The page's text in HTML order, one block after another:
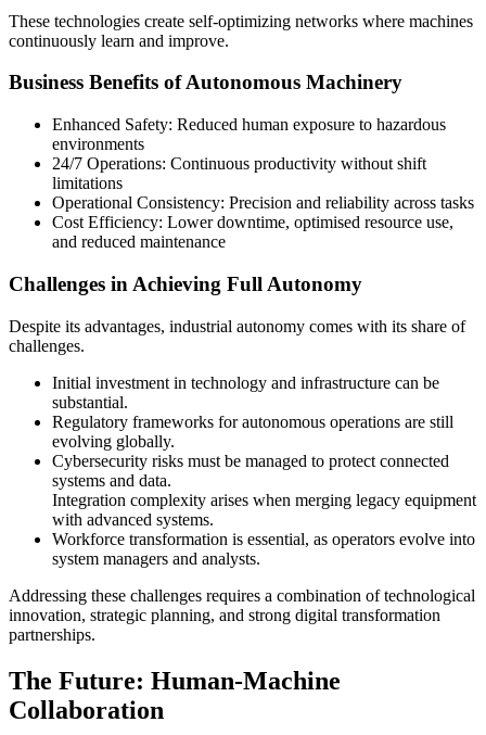
These technologies create self-optimizing networks where machines
continuously learn and improve.
Business Benefits of Autonomous Machinery
Enhanced Safety: Reduced human exposure to hazardous
environments
24/7 Operations: Continuous productivity without shift
limitations
Operational Consistency: Precision and reliability across tasks
Cost Efficiency: Lower downtime, optimised resource use,
and reduced maintenance
Challenges in Achieving Full Autonomy
Despite its advantages, industrial autonomy comes with its share of
challenges.
Initial investment in technology and infrastructure can be
substantial.
Regulatory frameworks for autonomous operations are still
evolving globally.
Cybersecurity risks must be managed to protect connected
systems and data.
Integration complexity arises when merging legacy equipment
with advanced systems.
Workforce transformation is essential, as operators evolve into
system managers and analysts.
Addressing these challenges requires a combination of technological
innovation, strategic planning, and strong digital transformation
partnerships.
The Future: Human-Machine
Collaboration